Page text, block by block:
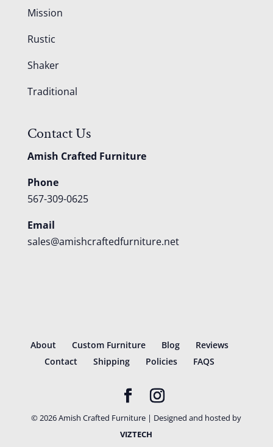
Mission
Rustic
Shaker
Traditional
Contact Us
Amish Crafted Furniture
Phone
567-309-0625
Email
sales@amishcraftedfurniture.net
About Custom Furniture Blog
Reviews
Contact
Shipping Policies FAQS
©2026Amish Crafted Furniture | Designed and hosted by
VIZTECH